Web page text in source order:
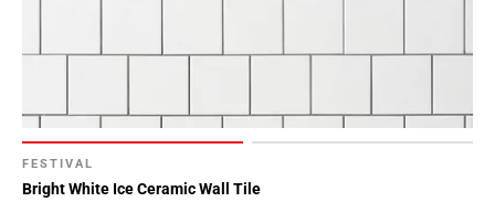
FESTIVAL
Bright White Ice Ceramic Wall Tile